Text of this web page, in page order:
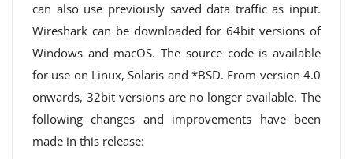
can also use previously saved data traffic as input.
Wireshark can be downloaded for 64bit versions of
Windows and macOS. The source code is available
for use on Linux, Solaris and *BSD. From version 4.0
onwards, 32bit versions are no longer available. The
following changes and improvements have been
made in this release: